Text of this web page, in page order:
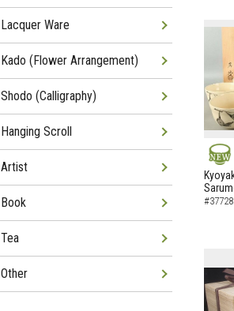
NEW
Lacquer Ware
Kado (Flower Arrangement)
Shodo (Calligraphy)
Hanging Scroll
Artist
Book
Tea
Other